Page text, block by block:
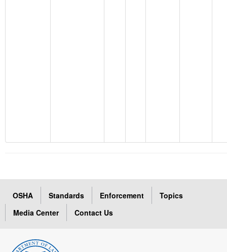
OSHA Standards Enforcement
Topics
Media Center
Contact Us